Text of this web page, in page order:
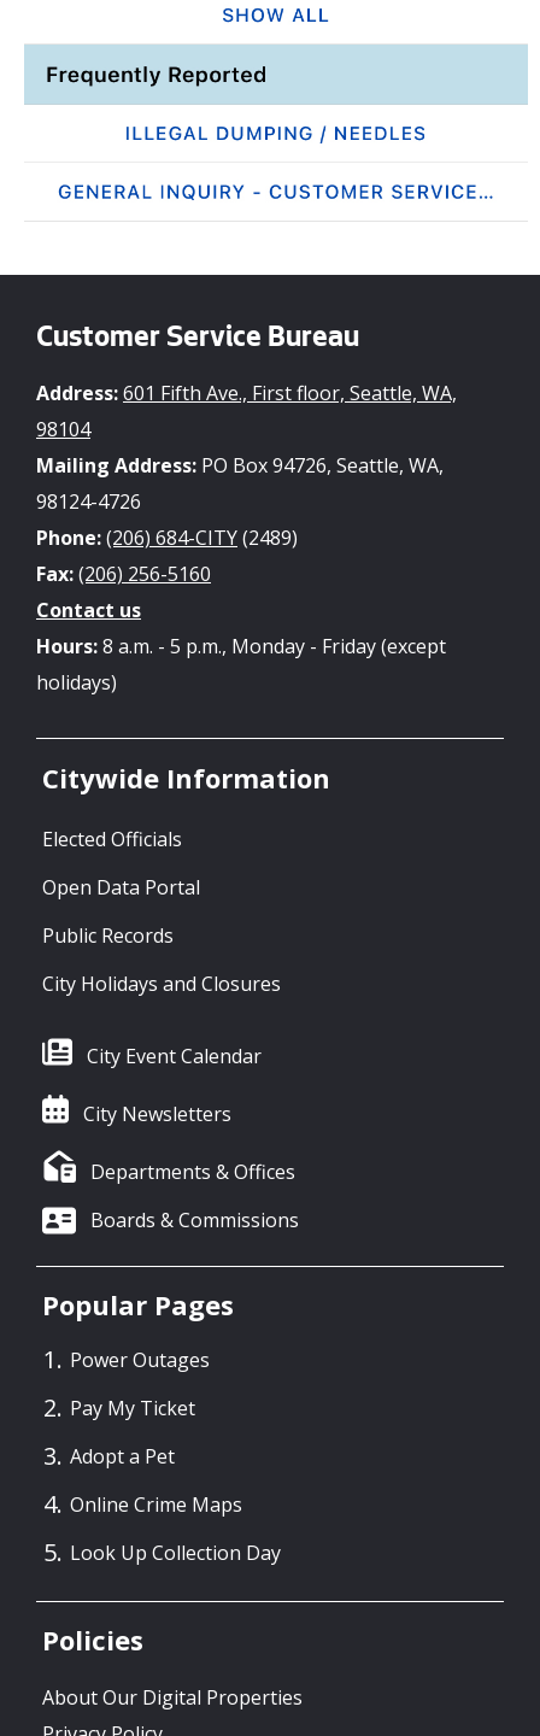
Customer Service Bureau
Address:601 Fifth Ave., First floor, Seattle, WA,
98104
Mailing Address: PO Box 94726, Seattle, WA,
98124-4726
Phone:(206) 684-CITY(2489)
Fax:(206) 256-5160
Contact us
Hours:8 a.m. - 5 p.m., Monday - Friday (except
holidays)
Citywide Information
Elected Officials
Open Data Portal
Public Records
City Holidays and Closures
City Event Calendar
City Newsletters
Departments & Offices
Boards & Commissions
Popular Pages
Power Outages
Pay My Ticket
Adopt a Pet
Online Crime Maps
Look Up Collection Day
Policies
About Our Digital Properties